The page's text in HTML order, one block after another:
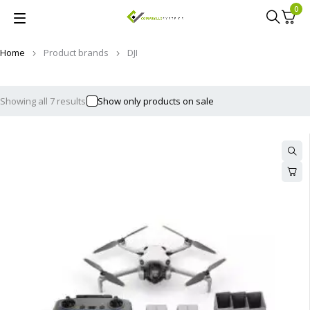
0
Home Product brands DJI
Showing all 7 results Show only products on sale